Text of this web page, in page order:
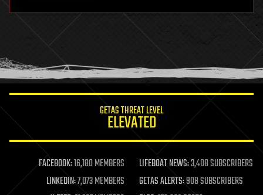
humor
information science
life extension
machine learning
mapping
GETAS THREAT LEVEL
ELEVATED
FACEBOOK:16,180 MEMBERS LIFEBOAT NEWS:3,408 SUBSCRIBERS
LINKEDIN:7,073 MEMBERS GETAS ALERTS:908 SUBSCRIBERS